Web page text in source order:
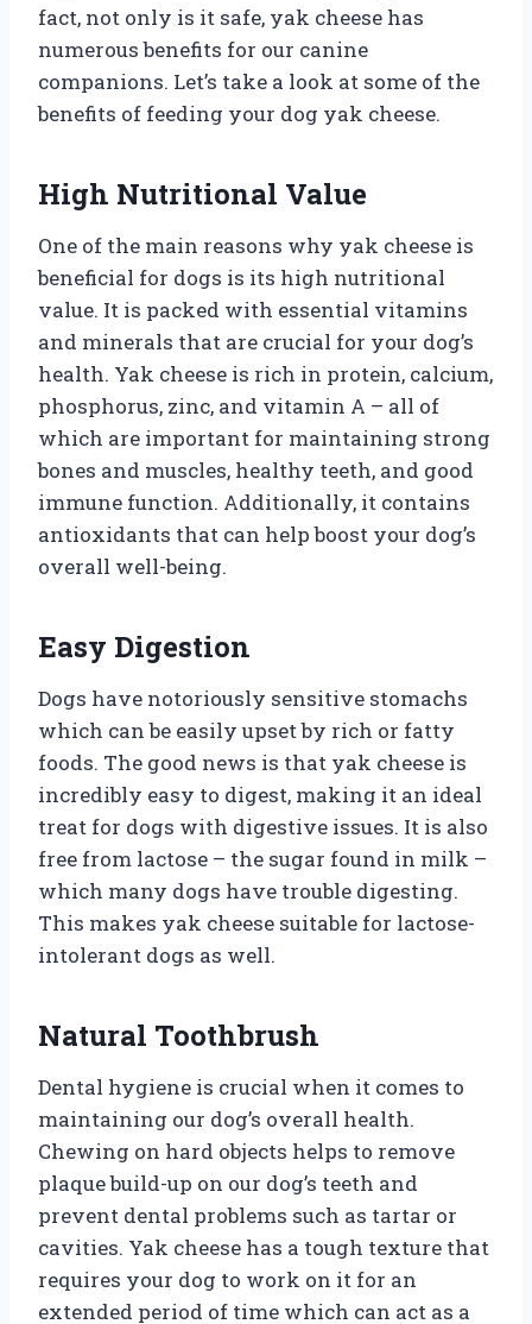
fact, not only is it safe, yak cheese has
numerous benefits for our canine
companions. Let’s take a look at some of the
benefits of feeding your dog yak cheese.
High Nutritional Value
One of the main reasons why yak cheese is
beneficial for dogs is its high nutritional
value. It is packed with essential vitamins
and minerals that are crucial for your dog’s
health. Yak cheese is rich in protein, calcium,
phosphorus, zinc, and vitamin A – all of
which are important for maintaining strong
bones and muscles, healthy teeth, and good
immune function. Additionally, it contains
antioxidants that can help boost your dog’s
overall well-being.
Easy Digestion
Dogs have notoriously sensitive stomachs
which can be easily upset by rich or fatty
foods. The good news is that yak cheese is
incredibly easy to digest, making it an ideal
treat for dogs with digestive issues. It is also
free from lactose – the sugar found in milk –
which many dogs have trouble digesting.
This makes yak cheese suitable for lactose-
intolerant dogs as well.
Natural Toothbrush
Dental hygiene is crucial when it comes to
maintaining our dog’s overall health.
Chewing on hard objects helps to remove
plaque build-up on our dog’s teeth and
prevent dental problems such as tartar or
cavities. Yak cheese has a tough texture that
requires your dog to work on it for an
extended period of time which can act as a